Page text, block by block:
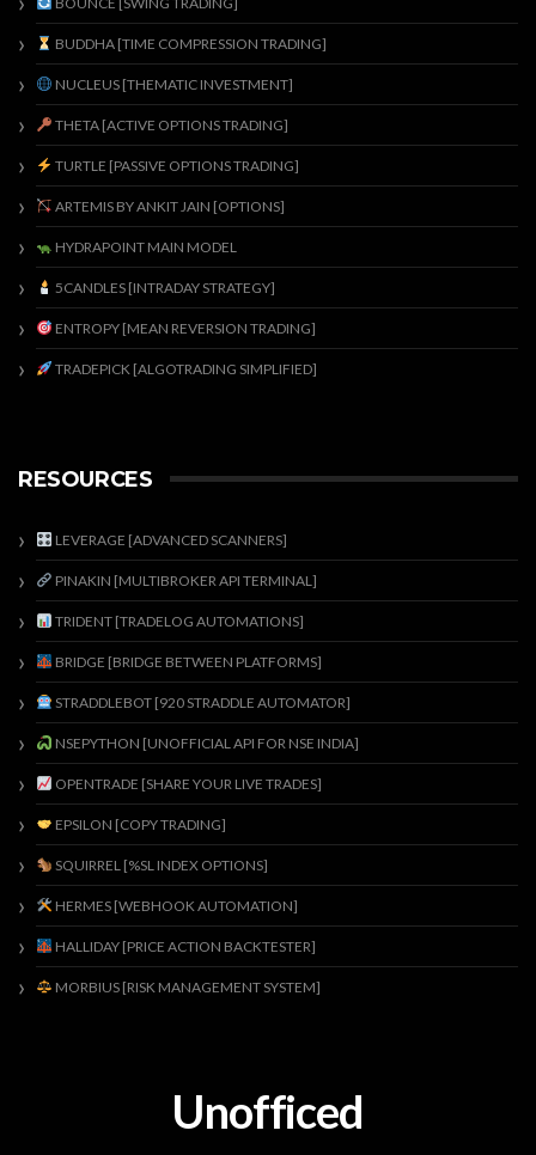
BUDDHA [TIME COMPRESSION TRADING]
NUCLEUS [THEMATIC INVESTMENT]
THETA [ACTIVE OPTIONS TRADING]
TURTLE [PASSIVE OPTIONS TRADING]
ARTEMIS BY ANKIT JAIN [OPTIONS]
HYDRAPOINT MAIN MODEL
5CANDLES [INTRADAY STRATEGY]
ENTROPY [MEAN REVERSION TRADING]
TRADEPICK [ALGOTRADING SIMPLIFIED]
RESOURCES
LEVERAGE [ADVANCED SCANNERS]
PINAKIN [MULTIBROKER API TERMINAL]
TRIDENT [TRADELOG AUTOMATIONS]
BRIDGE [BRIDGE BETWEEN PLATFORMS]
STRADDLEBOT [920 STRADDLE AUTOMATOR]
NSEPYTHON [UNOFFICIAL API FOR NSE INDIA]
OPENTRADE [SHARE YOUR LIVE TRADES]
EPSILON [COPY TRADING]
SQUIRREL [%SL INDEX OPTIONS]
HERMES [WEBHOOK AUTOMATION]
HALLIDAY [PRICE ACTION BACKTESTER]
MORBIUS [RISK MANAGEMENT SYSTEM]
Unofficed